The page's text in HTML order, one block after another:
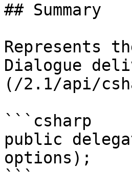
## Summary
Represents
Dialogue
(/2.1/api/
```csharp
public
options);
```